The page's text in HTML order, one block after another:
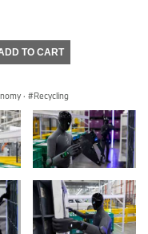
TO CART
· Recycling